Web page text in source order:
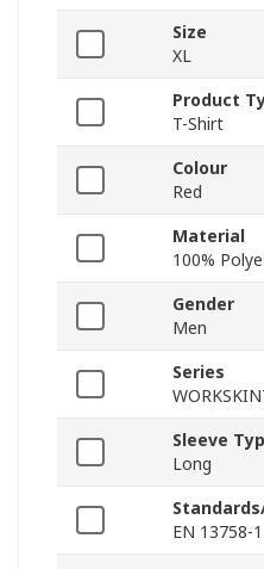
Size
XL
Product
T-Shirt
Colour
Red
Material
100%
Gender
Men
Series
Sleeve
Long
EN 13758-